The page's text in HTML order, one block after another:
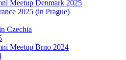
Meetup Denmark 2025
2025 (in Prague)
Czechia
Meetup Brno 2024